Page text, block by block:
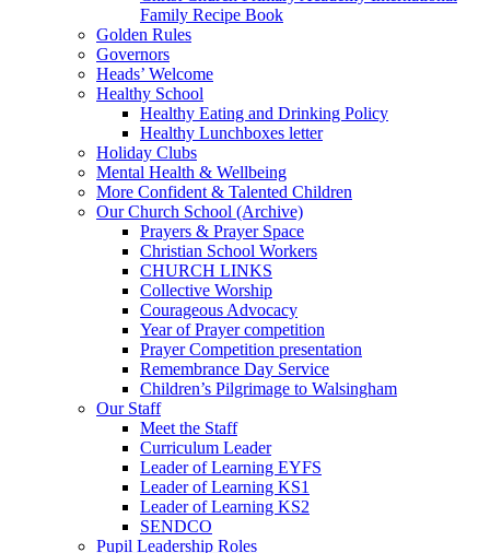
Family Recipe Book
Golden Rules
Governors
Heads’ Welcome
Healthy School
Healthy Eating and Drinking Policy
Healthy Lunchboxes letter
Holiday Clubs
Mental Health & Wellbeing
More Confident & Talented Children
Our Church School (Archive)
Prayers & Prayer Space
Christian School Workers
CHURCH LINKS
Collective Worship
Courageous Advocacy
Year of Prayer competition
Prayer Competition presentation
Remembrance Day Service
Children’s Pilgrimage to Walsingham
Our Staff
Meet the Staff
Curriculum Leader
Leader of Learning EYFS
Leader of Learning KS1
Leader of Learning KS2
SENDCO
Pupil Leadership Roles